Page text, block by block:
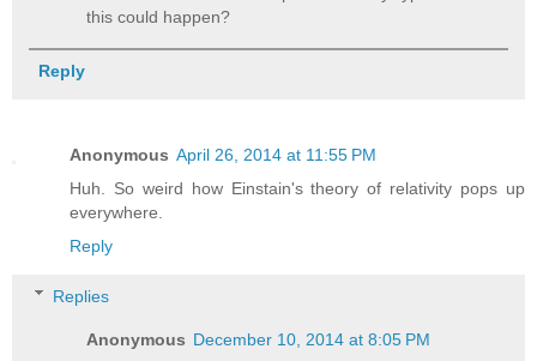
this could happen?
Reply
Anonymous April 26, 2014 at 11:55 PM
Huh. So weird how Einstain's theory of relativity pops up
everywhere.
Reply
Replies
Anonymous December 10, 2014 at 8:05 PM